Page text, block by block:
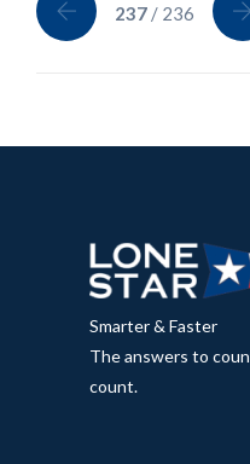
237 / 236
Smarter & Faster
The answers to
count.